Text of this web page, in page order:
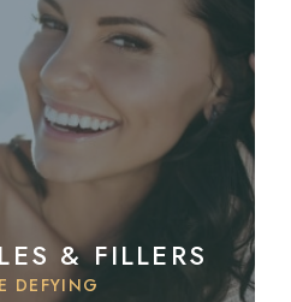
& FILLERS
DEFYING